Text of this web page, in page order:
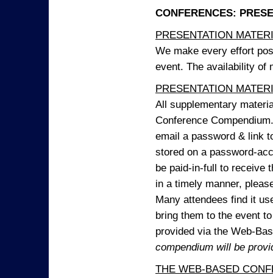
CONFERENCES:
PRESENTATION
We make every effort
event. The availability of
PRESENTATION
All supplementary
Conference
email a password & link
stored on a password-
be paid-in-full to receive
in a timely manner,
Many attendees find it
bring them to the event
provided via the Web-
compendium will be
THE WEB-BASED